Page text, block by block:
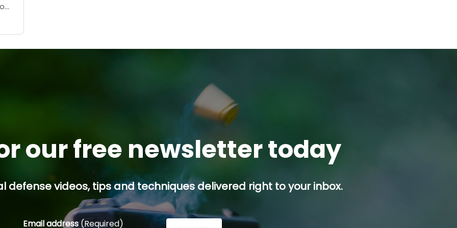
our free newsletter today
defense videos, tips and techniques delivered right to your inbox.
Email address(Required)